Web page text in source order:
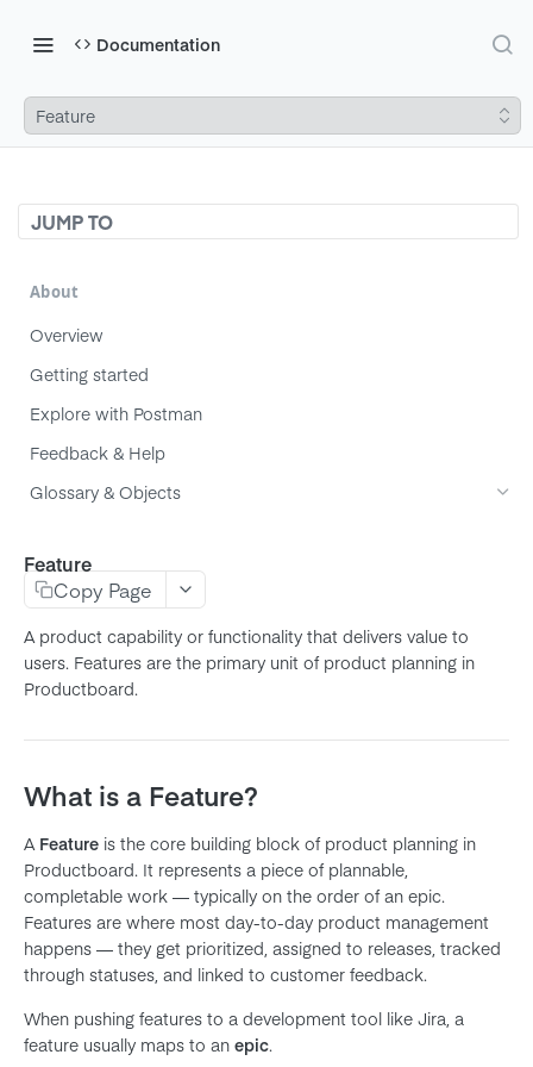
Documentation
Feature
JUMP TO
About
Overview
Getting started
Explore with Postman
Feedback & Help
Glossary & Objects
Product
Feature
Subfeature
Initiative
Release
Release Group
Note
Company
User
Team
Feature
Copy Page
A product capability or functionality that delivers value to
users. Features are the primary unit of product planning in
Productboard.
What is a Feature?
A Feature is the core building block of product planning in
Productboard. It represents a piece of plannable,
completable work — typically on the order of an epic.
Features are where most day-to-day product management
happens — they get prioritized, assigned to releases, tracked
through statuses, and linked to customer feedback.
When pushing features to a development tool like Jira, a
feature usually maps to an epic.